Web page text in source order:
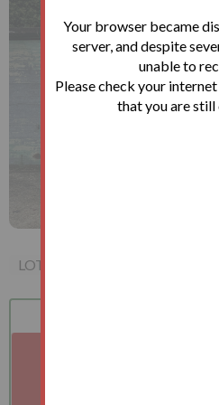
LOT 171
Your browser became
server, and despite
unable to
Please check your
that you are still